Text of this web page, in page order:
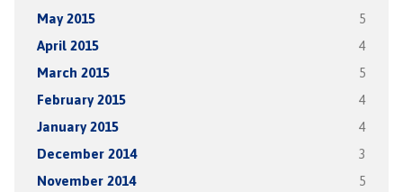
May 2015 5
April 2015 4
March 2015 5
February 2015 4
January 2015 4
December 2014 3
November 2014 5